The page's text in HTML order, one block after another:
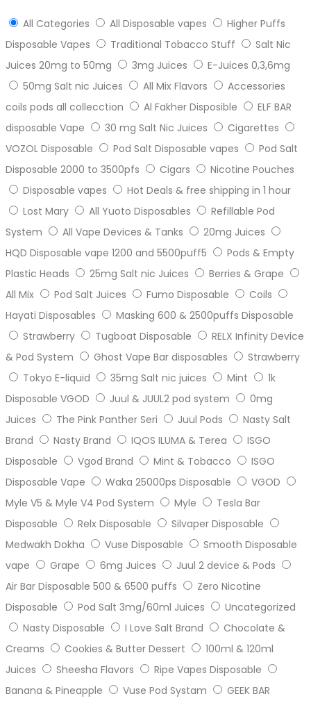
All Categories All Disposable vapes
Higher Puffs
Disposable Vapes
Traditional Tobacco Stuff
Salt Nic
Juices 20mg to 50mg
3mg Juices
E-Juices 0,3,6mg
50mg Salt nic Juices
All Mix Flavors
Accessories
coils pods all collecction
Al Fakher Disposible
ELF BAR
disposable Vape
30 mg Salt Nic Juices
Cigarettes
VOZOL Disposable
Pod Salt Disposable vapes
Pod Salt
Disposable 2000 to 3500pfs
Cigars
Nicotine Pouches
Disposable vapes
Hot Deals & free shipping in 1 hour
Lost Mary
All Yuoto Disposables
Refillable Pod
System
All Vape Devices & Tanks
20mg Juices
HQD Disposable vape 1200 and 5500puff5
Pods & Empty
Plastic Heads
25mg Salt nic Juices
Berries & Grape
All Mix
Pod Salt Juices Fumo Disposable
Coils
Hayati Disposables
Masking 600 & 2500puffs Disposable
Strawberry
Tugboat Disposable
RELX Infinity Device
& Pod System
Ghost Vape Bar disposables
Strawberry
Tokyo E-liquid
35mg Salt nic juices Mint
1k
Disposable VGOD
Juul & JUUL2 pod system
0mg
Juices
The Pink Panther Seri Juul Pods
Nasty Salt
Brand
Nasty Brand IQOS ILUMA & Terea
ISGO
Disposable
Vgod Brand Mint & Tobacco
ISGO
Disposable Vape
Waka 25000ps Disposable
VGOD
Myle V5 & Myle V4 Pod System
Myle
Tesla Bar
Disposable
Relx Disposable
Silvaper Disposable
Medwakh Dokha
Vuse Disposable
Smooth Disposable
vape
Grape 6mg Juices
Juul 2 device & Pods
Air Bar Disposable 500 & 6500 puffs
Zero Nicotine
Disposable
Pod Salt 3mg/60ml Juices
Uncategorized
Nasty Disposable
I Love Salt Brand
Chocolate &
Creams
Cookies & Butter Dessert
100ml & 120ml
Juices
Sheesha Flavors
Ripe Vapes Disposable
Banana & Pineapple
Vuse Pod Systam
GEEK BAR